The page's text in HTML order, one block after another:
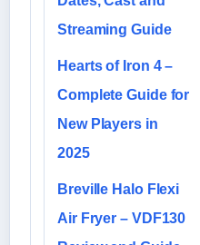
Streaming Guide
Hearts of Iron 4 –
Complete Guide for
New Players in
2025
Breville Halo Flexi
Air Fryer – VDF130